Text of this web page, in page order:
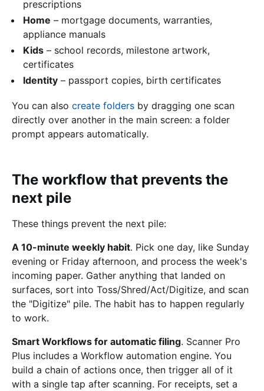
prescriptions
Home – mortgage documents, warranties,
appliance manuals
Kids – school records, milestone artwork,
certificates
Identity – passport copies, birth certificates
You can also create folders by dragging one scan
directly over another in the main screen: a folder
prompt appears automatically.
The workflow that prevents the
next pile
These things prevent the next pile:
A 10-minute weekly habit. Pick one day, like Sunday
evening or Friday afternoon, and process the week's
incoming paper. Gather anything that landed on
surfaces, sort into Toss/Shred/Act/Digitize, and scan
the "Digitize" pile. The habit has to happen regularly
to work.
Smart Workflows for automatic filing. Scanner Pro
Plus includes a Workflow automation engine. You
build a chain of actions once, then trigger all of it
with a single tap after scanning. For receipts, set a